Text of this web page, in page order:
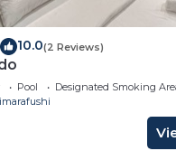
10.0(2 Reviews)
Pool
Designated Smoking